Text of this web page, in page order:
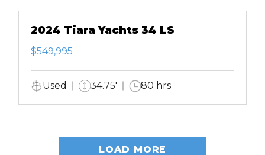
2024 Tiara Yachts 34 LS
$549,995
Used 34.75' 80 hrs
LOAD MORE